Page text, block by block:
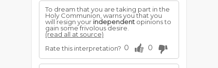
To dream that you are taking part in the
Holy Communion, warns you that you
will resign your independent opinions to
gain some frivolous desire.
(read all at source)
Rate this interpretation? 0 0